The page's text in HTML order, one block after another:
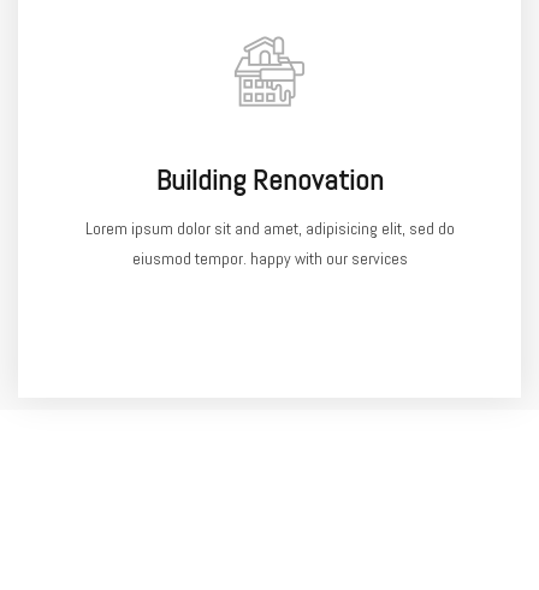
Building Renovation
Lorem ipsum dolor sit and amet, adipisicing elit, sed do
eiusmod tempor. happy with our services